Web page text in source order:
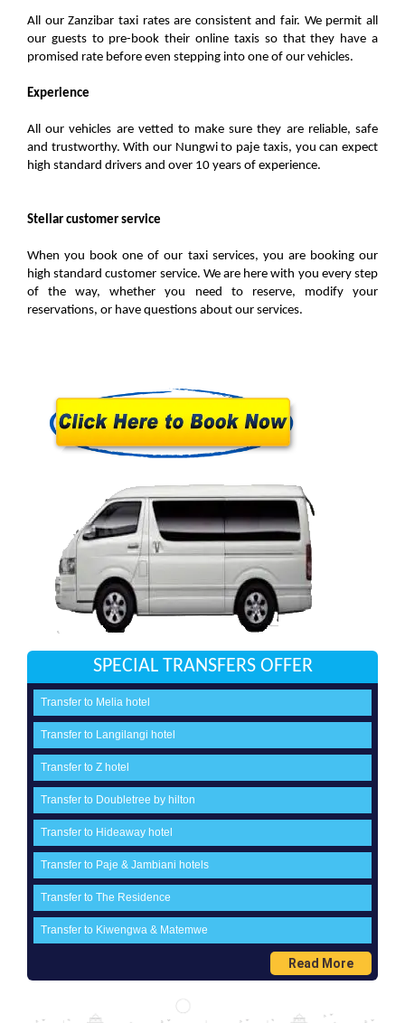
All our Zanzibar taxi rates are consistent and fair. We permit all
our guests to pre-book their online taxis so that they have a
promised rate before even stepping into one of our vehicles.
Experience
All our vehicles are vetted to make sure they are reliable, safe
and trustworthy. With our Nungwi to paje taxis, you can expect
high standard drivers and over 10 years of experience.
Stellar customer service
When you book one of our taxi services, you are booking our
high standard customer service. We are here with you every step
of the way, whether you need to reserve, modify your
reservations, or have questions about our services.
SPECIAL TRANSFERS OFFER
Transfer to Melia hotel
Transfer to Langilangi hotel
Transfer to Z hotel
Transfer to Doubletree by hilton
Transfer to Hideaway hotel
Transfer to Paje & Jambiani hotels
Transfer to The Residence
Transfer to Kiwengwa & Matemwe
Read More